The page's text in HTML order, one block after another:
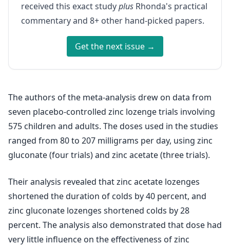
received this exact studyplus Rhonda's practical
commentary and 8+ other hand-picked papers.
Get the next issue →
The authors of the meta-analysis drew on data from
seven placebo-controlled zinc lozenge trials involving
575 children and adults. The doses used in the studies
ranged from 80 to 207 milligrams per day, using zinc
gluconate (four trials) and zinc acetate (three trials).
Their analysis revealed that zinc acetate lozenges
shortened the duration of colds by 40 percent, and
zinc gluconate lozenges shortened colds by 28
percent. The analysis also demonstrated that dose had
very little influence on the effectiveness of zinc